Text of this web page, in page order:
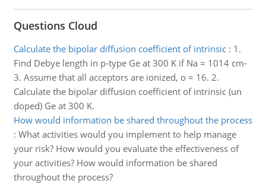
Questions Cloud
Calculate the bipolar diffusion coefficient of intrinsic: 1.
Find Debye length in p-type Ge at 300 K if Na = 1014 cm-
3. Assume that all acceptors are ionized, o = 16. 2.
Calculate the bipolar diffusion coefficient of intrinsic (un
doped) Ge at 300 K.
How would information be shared throughout the process
: What activities would you implement to help manage
your risk? How would you evaluate the effectiveness of
your activities? How would information be shared
throughout the process?